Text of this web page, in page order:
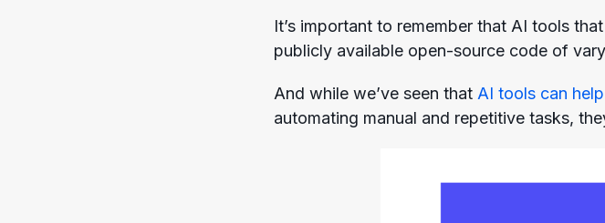
It’s important to remember that AI tools
publicly available open-source code of
And while we’ve seen that AI tools can
automating manual and repetitive tasks,